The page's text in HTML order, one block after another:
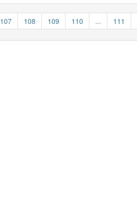
107 108 109 110 ... 111